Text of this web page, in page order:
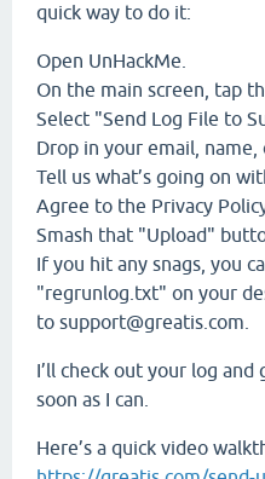
quick way to do it:
Open UnHackMe.
On the main screen, tap
Select "Send Log File to
Drop in your email, name,
Tell us what’s going on
Agree to the Privacy
Smash that "Upload"
If you hit any snags, you
"regrunlog.txt" on your
to support@greatis.com.
I’ll check out your log
soon as I can.
Here’s a quick video